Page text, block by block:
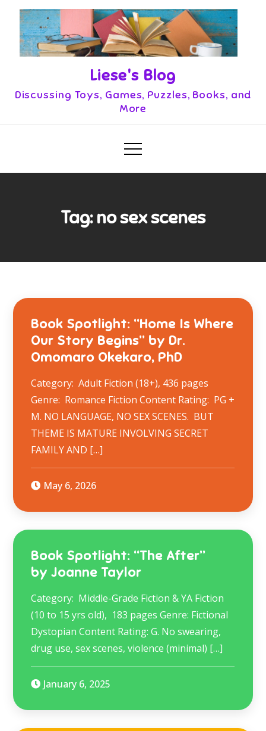
content
Liese's Blog
Discussing Toys, Games, Puzzles, Books, and
More
Tag:no sex scenes
Book Spotlight: “Home Is Where
Our Story Begins” by Dr.
Omomaro Okekaro, PhD
Category: Adult Fiction (18+), 436 pages
Genre: Romance Fiction Content Rating: PG +
M. NO LANGUAGE, NO SEX SCENES. BUT
THEME IS MATURE INVOLVING SECRET
FAMILY AND […]
May 6, 2026
Book Spotlight: “The After”
by Joanne Taylor
Category: Middle-Grade Fiction & YA Fiction
(10 to 15 yrs old), 183 pages Genre: Fictional
Dystopian Content Rating: G. No swearing,
drug use, sex scenes, violence (minimal) […]
January 6, 2025